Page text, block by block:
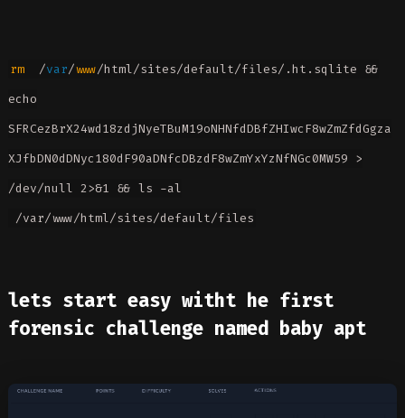
rm/var/www/html/sites/default/files/.ht.sqlite &&
echo
SFRCezBrX24wd18zdjNyeTBuM19oNHNfdDBfZHIwcF8wZmZfdGgza
XJfbDN0dDNyc180dF90aDNfcDBzdF8wZmYxYzNfNGc0MW59 >
/dev/null 2>&1 && ls -al
/var/www/html/sites/default/files
lets start easy witht he first
forensic challenge named baby apt